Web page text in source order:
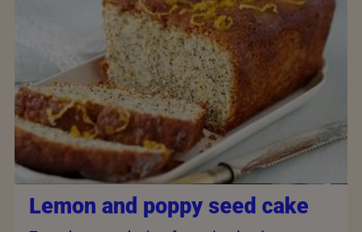
Lemon and poppy seed cake